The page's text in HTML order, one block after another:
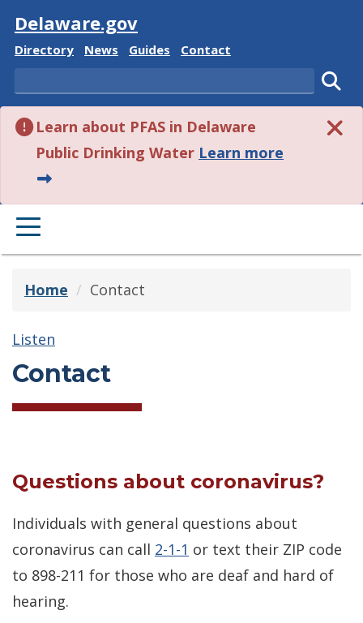
Visit
Delaware.gov
Delaware State
Directory Delaware State
News Delaware State
Guides Delaware State
Contact
Search
Learn about PFAS in Delaware
Public Drinking Water Learn more
PRIMARY MENU
Home Contact
Listen
Contact
Questions about coronavirus?
Individuals with general questions about
coronavirus can call 2-1-1 or text their ZIP code
to 898-211 for those who are deaf and hard of
hearing.